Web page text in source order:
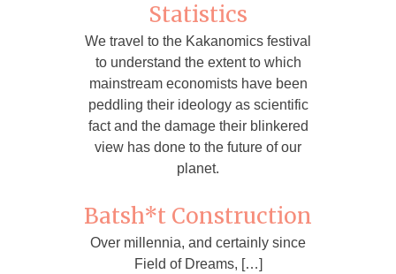
Statistics
We travel to the Kakanomics festival
to understand the extent to which
mainstream economists have been
peddling their ideology as scientific
fact and the damage their blinkered
view has done to the future of our
planet.
Batsh*t Construction
Over millennia, and certainly since
Field of Dreams, […]